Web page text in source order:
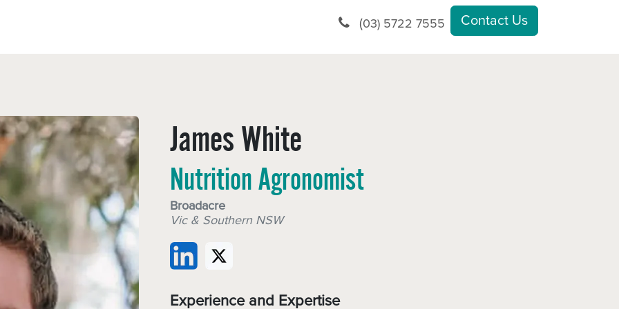
(03) 5722 7555 Contact Us
James White
Nutrition Agronomist
Broadacre
Vic & Southern NSW
Experience and Expertise